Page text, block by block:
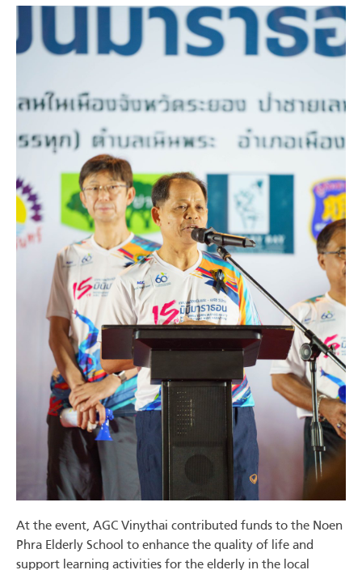
At the event, AGC Vinythai contributed funds to the Noen
Phra Elderly School to enhance the quality of life and
support learning activities for the elderly in the local